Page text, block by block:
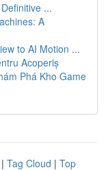
...
A
to AI Motion ...
Acoperiș
Phá Kho Game
| Tag Cloud | Top